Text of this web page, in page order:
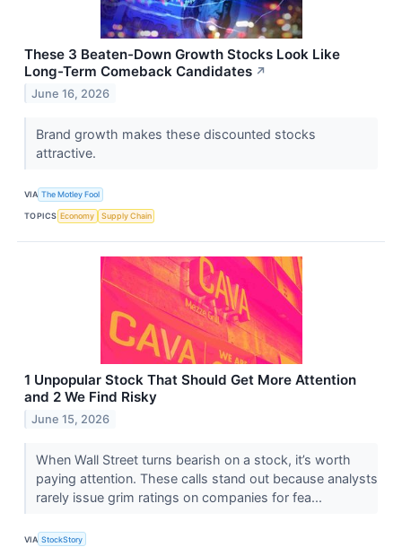
These 3 Beaten-Down Growth Stocks Look Like
Long-Term Comeback Candidates ↗
June 16, 2026
Brand growth makes these discounted stocks
attractive.
VIA The Motley Fool
TOPICS Economy Supply Chain
1 Unpopular Stock That Should Get More Attention
and 2 We Find Risky
June 15, 2026
When Wall Street turns bearish on a stock, it’s worth
paying attention. These calls stand out because analysts
rarely issue grim ratings on companies for fea...
VIA StockStory